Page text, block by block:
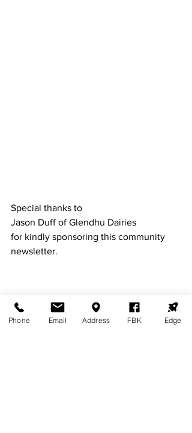
Special thanks to
Jason Duff of Glendhu Dairies
for kindly sponsoring this community
newsletter.
BALFOUR LIONS CLUB
This month our Lions club is proud to
Phone Email Address FBK Edge